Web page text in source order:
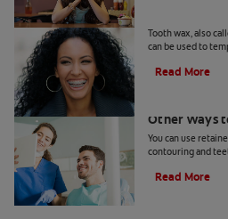
Tooth wax, also
can be used to
Read More
Other Ways
You can use
contouring and
Read More